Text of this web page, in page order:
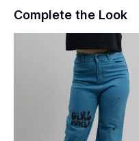
Complete the Look